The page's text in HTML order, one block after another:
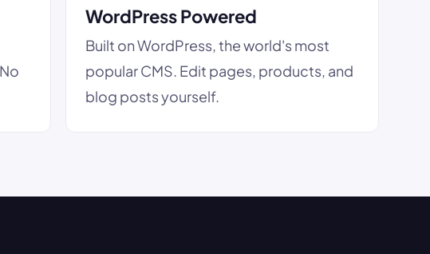
WordPress Powered
Built on WordPress, the world's most
popular CMS. Edit pages, products, and
blog posts yourself.